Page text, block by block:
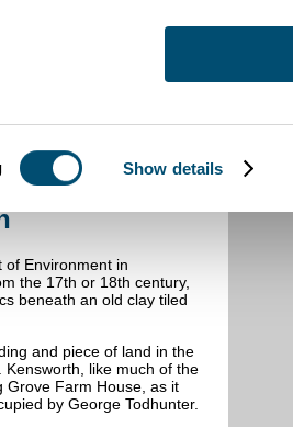
Show details
Environment in
the 17th or 18th century,
beneath an old clay tiled
and piece of land in the
like much of the
Grove Farm House, as it
by George Todhunter.